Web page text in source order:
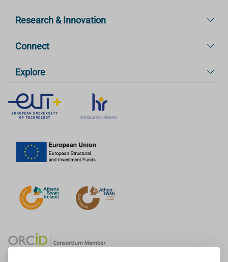
Research & Innovation
Connect
Explore